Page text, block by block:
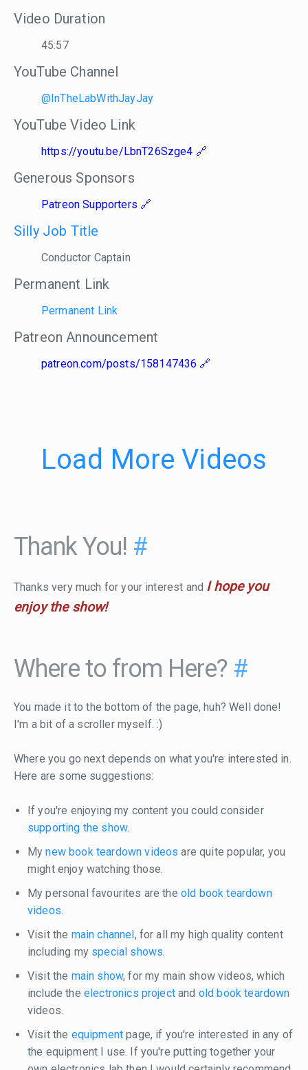
Video Duration
45:57
YouTube Channel
@InTheLabWithJayJay
YouTube Video Link
https://youtu.be/LbnT26Szge4
Generous Sponsors
Patreon Supporters
Silly Job Title
Conductor Captain
Permanent Link
Permanent Link
Patreon Announcement
patreon.com/posts/158147436
Load More Videos
Thank You! #
Thanks very much for your interest and I hope you
enjoy the show!
Where to from Here? #
You made it to the bottom of the page, huh? Well done!
I'm a bit of a scroller myself. :)
Where you go next depends on what you're interested in.
Here are some suggestions:
If you're enjoying my content you could consider
supporting the show.
Mynew book teardown videos are quite popular, you
might enjoy watching those.
My personal favourites are the old book teardown
videos.
Visit the main channel , for all my high quality content
including my special shows.
Visit the main show, for my main show videos, which
include the electronics projectand old book teardown
videos.
Visit the equipment page, if you're interested in any of
the equipment I use. If you're putting together your